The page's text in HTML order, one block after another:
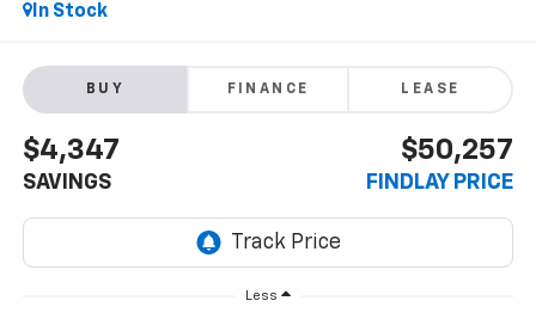
In Stock
BUY FINANCE LEASE
$4,347
SAVINGS
$50,257
FINDLAY PRICE
Less